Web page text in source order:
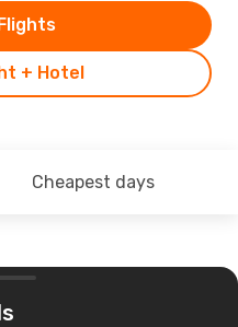
+ Hotel
Cheapest days